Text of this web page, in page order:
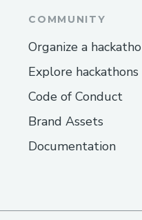
COMMUNITY
Organize a
Explore hackathons
Code of Conduct
Brand Assets
Documentation